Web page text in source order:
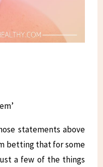
statements above
betting that for some
a few of the things